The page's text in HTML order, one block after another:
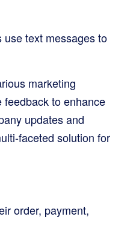
text messages to
marketing
to enhance
updates and
faceted solution for
order, payment,